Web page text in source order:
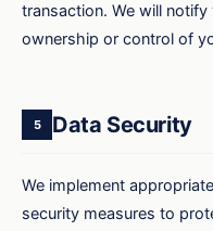
transaction. We will
ownership or control of
5 Data Security
We implement
security measures to